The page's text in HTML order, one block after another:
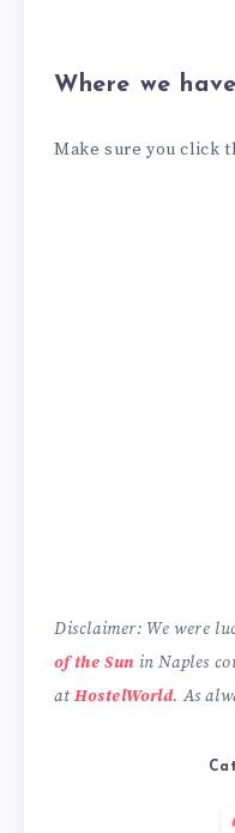
Where we
Make sure you click
Disclaimer: We were
of the Sun in Naples
atHostelWorld.As